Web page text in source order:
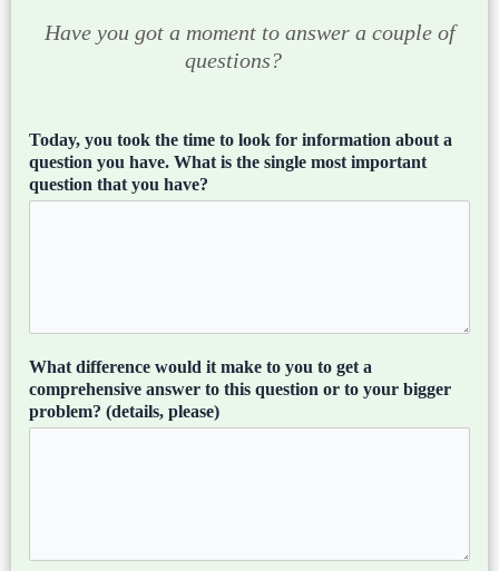
Have you got a moment to answer a couple of
questions?
Today, you took the time to look for information about a
question you have. What is the single most important
question that you have?
What difference would it make to you to get a
comprehensive answer to this question or to your bigger
problem? (details, please)